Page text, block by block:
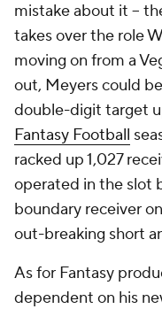
mistake about it --
takes over the role
moving on from a
out, Meyers could
double-digit target
Fantasy Football
racked up 1,027
operated in the slot
boundary receiver
out-breaking short
As for Fantasy
dependent on his